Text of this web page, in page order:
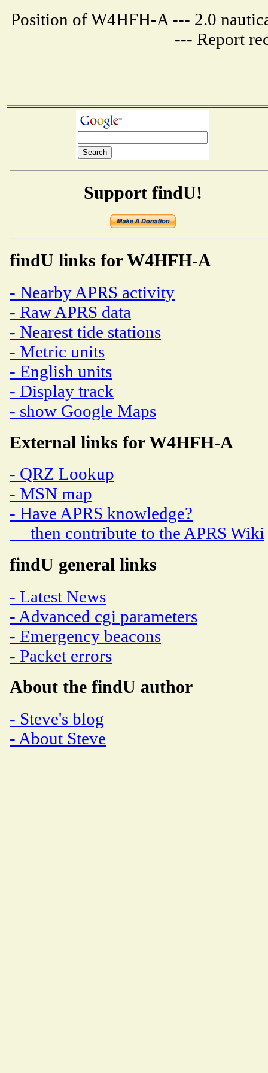
Position of W4HFH-A --- 2.0
--- Report
Support findU!
findU links for W4HFH-A
- Nearby APRS activity
- Raw APRS data
- Nearest tide stations
- Metric units
- English units
- Display track
- show Google Maps
External links for W4HFH-A
- QRZ Lookup
- MSN map
- Have APRS knowledge?
then contribute to the APRS Wiki
findU general links
- Latest News
- Advanced cgi parameters
- Emergency beacons
- Packet errors
About the findU author
- Steve's blog
- About Steve